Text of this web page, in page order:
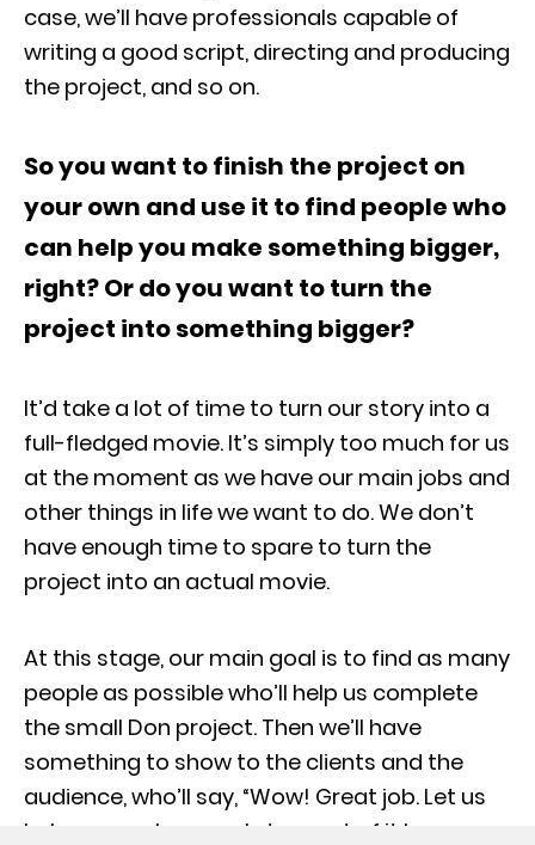
case, we’ll have professionals capable of
writing a good script, directing and producing
the project, and so on.
So you want to finish the project on
your own and use it to find people who
can help you make something bigger,
right? Or do you want to turn the
project into something bigger?
It’d take a lot of time to turn our story into a
full-fledged movie. It’s simply too much for us
at the moment as we have our main jobs and
other things in life we want to do. We don’t
have enough time to spare to turn the
project into an actual movie.
At this stage, our main goal is to find as many
people as possible who’ll help us complete
the small Don project. Then we’ll have
something to show to the clients and the
audience, who’ll say, “Wow! Great job. Let us
help you make a cool story out of it because